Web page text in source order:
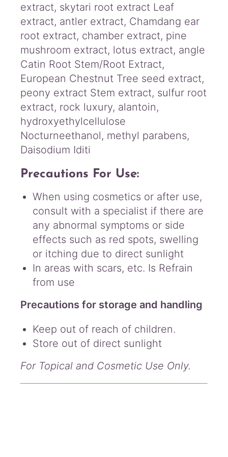
extract, skytari root extract Leaf
extract, antler extract, Chamdang ear
root extract, chamber extract, pine
mushroom extract, lotus extract, angle
Catin Root Stem/Root Extract,
European Chestnut Tree seed extract,
peony extract Stem extract, sulfur root
extract, rock luxury, alantoin,
hydroxyethylcellulose
Nocturneethanol, methyl parabens,
Daisodium Iditi
Precautions For Use:
When using cosmetics or after use,
consult with a specialist if there are
any abnormal symptoms or side
effects such as red spots, swelling
or itching due to direct sunlight
In areas with scars, etc. Is Refrain
from use
Precautions for storage and handling
Keep out of reach of children.
Store out of direct sunlight
For Topical and Cosmetic Use Only.